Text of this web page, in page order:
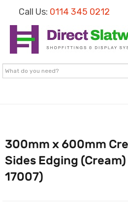
Call Us: 0114 345 0212
300mm x 600mm
Sides Edging
17007)